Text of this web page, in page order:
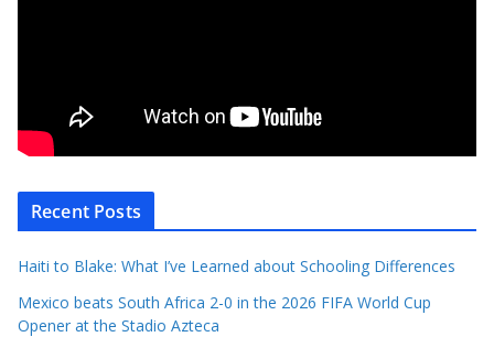
Recent Posts
Haiti to Blake: What I’ve Learned about Schooling Differences
Mexico beats South Africa 2-0 in the 2026 FIFA World Cup
Opener at the Stadio Azteca